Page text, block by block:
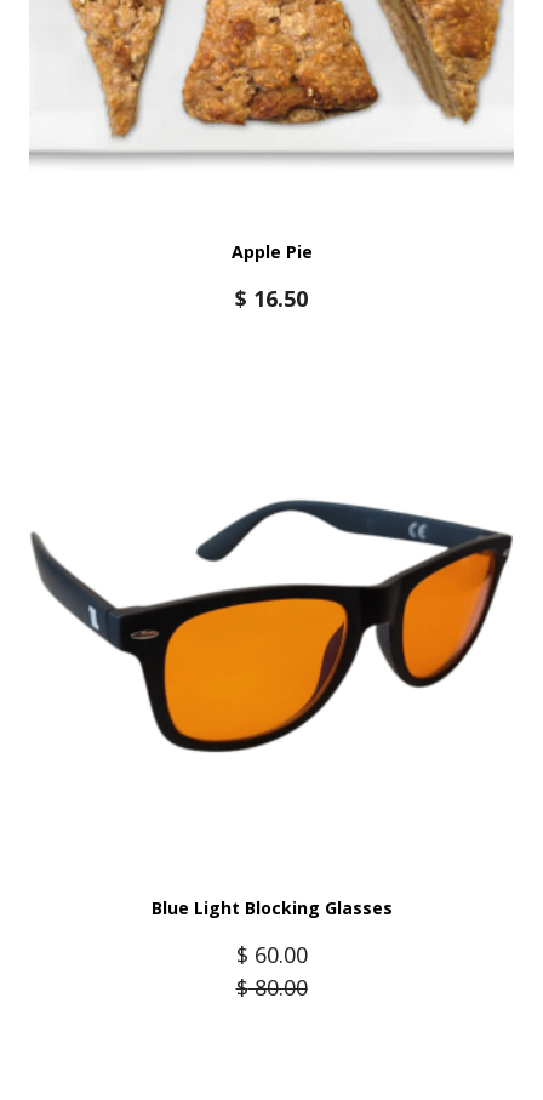
Apple Pie
$ 16.50
Blue Light Blocking Glasses
$80.00
$ 60.00